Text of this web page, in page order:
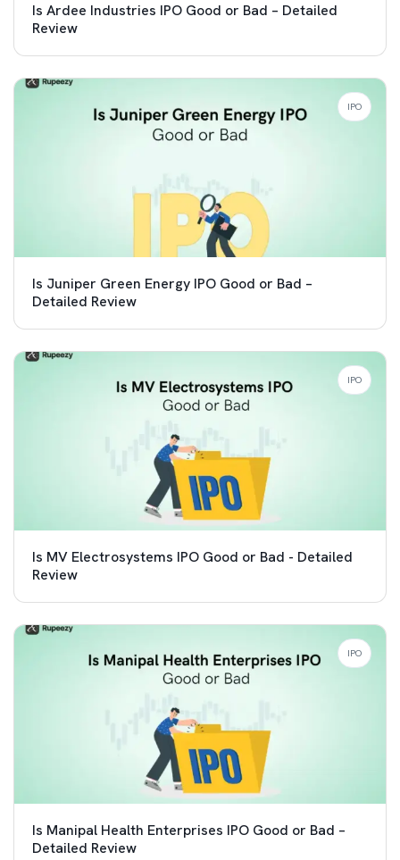
Is Ardee Industries IPO Good or Bad – Detailed
Review
Is Juniper Green Energy IPO Good or Bad –
Detailed Review
IPO
Is MV Electrosystems IPO Good or Bad - Detailed
Review
IPO
Is Manipal Health Enterprises IPO Good or Bad –
Detailed Review
IPO